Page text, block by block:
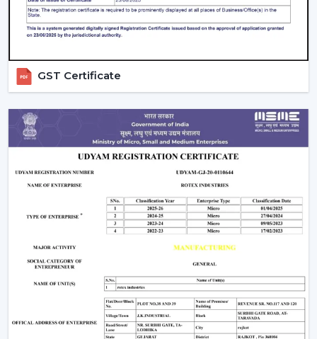
Solutions that are energy efficient and that can be
used on a daily basis.
upgrades.
Rotex supports Customers inKharagpurwith Ceiling
Fans that will increase comfort levels, sustain the
balance of airflow, and provide reliable functioning
throughout the years.
Indoor Comfort: Upgrade To Talk To Our
Experts
Select high performance Ceiling Fans which enhance
air circulation, complement comfort and assist in the
management of electricity consumption. Our crew
assists in choosing the appropriate fan according to the
size of your room, the airflow requirement and
utilisation.
Call Rotex to discover the most Ideal Ceiling Fans that
make your indoor environments cosy, practical and
GST Certificate